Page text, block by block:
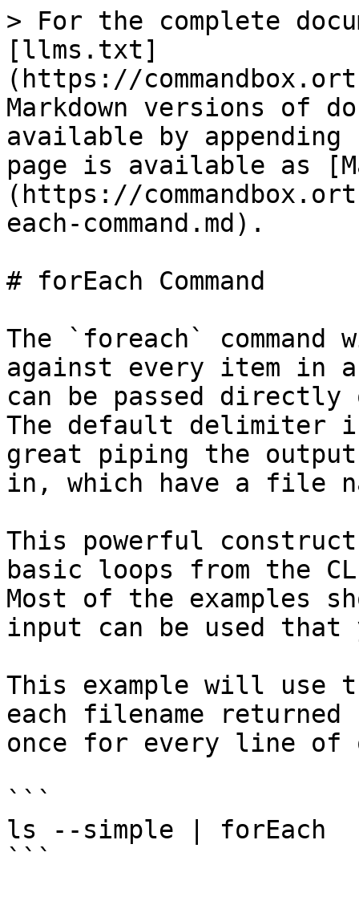
> For the complete
[llms.txt]
(https://
Markdown versions of
available by
page is available as
(https://
each-command.md).
# forEach Command
The `foreach` command
against every item in
can be passed directly
The default delimiter
great piping the
in, which have a file
This powerful
basic loops from the
Most of the examples
input can be used
This example will use
each filename
once for every line of
```
ls --simple | forEach
```